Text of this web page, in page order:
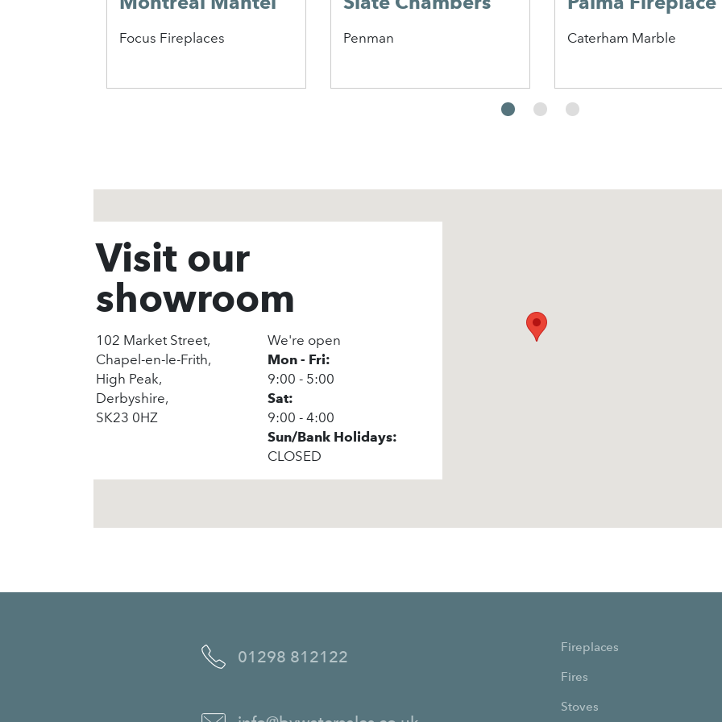
Focus Fireplaces Penman Caterham Marble
Visit our
showroom
102 Market Street,
Chapel-en-le-Frith,
High Peak,
Derbyshire,
SK23 0HZ
We're open
Mon - Fri:
9:00 - 5:00
Sat:
9:00 - 4:00
Sun/Bank Holidays:
CLOSED
01298 812122 Fireplaces
Fires
Stoves